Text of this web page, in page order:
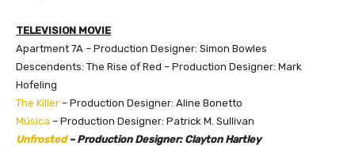
TELEVISION MOVIE
Apartment 7A – Production Designer: Simon Bowles
Descendents: The Rise of Red – Production Designer: Mark
Hofeling
The Killer – Production Designer: Aline Bonetto
Música – Production Designer: Patrick M. Sullivan
Unfrosted– Production Designer: Clayton Hartley